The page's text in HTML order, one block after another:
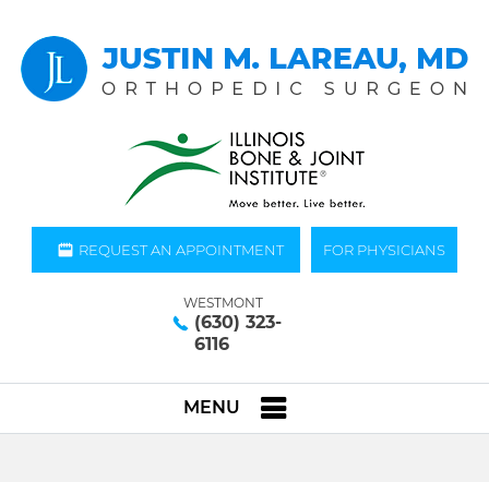
REQUEST AN APPOINTMENT FOR PHYSICIANS
WESTMONT
(630) 323-
6116
MENU